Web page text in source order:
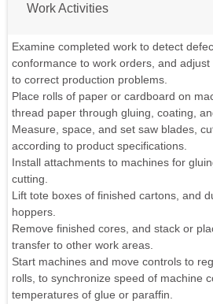
Work Activities
Examine completed work to detect
conformance to work orders, and
to correct production problems.
Place rolls of paper or cardboard on
thread paper through gluing, coating,
Measure, space, and set saw blades,
according to product specifications.
Install attachments to machines for
cutting.
Lift tote boxes of finished cartons, and
hoppers.
Remove finished cores, and stack or
transfer to other work areas.
Start machines and move controls to
rolls, to synchronize speed of machine
temperatures of glue or paraffin.